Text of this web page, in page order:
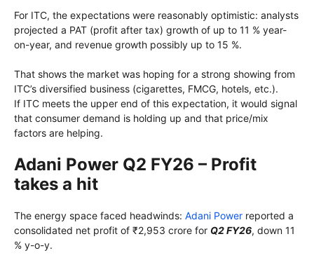
For ITC, the expectations were reasonably optimistic: analysts
projected a PAT (profit after tax) growth of up to 11 % year-
on-year, and revenue growth possibly up to 15 %.
That shows the market was hoping for a strong showing from
ITC’s diversified business (cigarettes, FMCG, hotels, etc.).
If ITC meets the upper end of this expectation, it would signal
that consumer demand is holding up and that price/mix
factors are helping.
Adani Power Q2 FY26 – Profit
takes a hit
The energy space faced headwinds: Adani Power reported a
consolidated net profit of ₹2,953 crore for Q2 FY26, down 11
% y-o-y.